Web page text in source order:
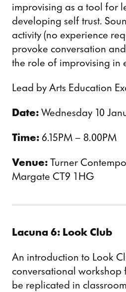
improvising as a tool for
developing self trust.
activity (no experience
provoke conversation
the role of improvising in
Lead by Arts Education
Date: Wednesday 10
Time: 6.15PM – 8.00PM
Venue: Turner
Margate CT9 1HG
Lacuna 6: Look Club
An introduction to Look
conversational workshop
be replicated in